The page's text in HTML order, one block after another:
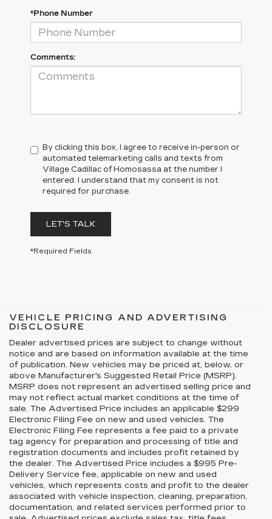
*Phone Number
Comments:
By clicking this box, I agree to receive in-person or
automated telemarketing calls and texts from
Village Cadillac of Homosassa at the number I
entered. I understand that my consent is not
required for purchase.
LET'S TALK
*Required Fields
VEHICLE PRICING AND ADVERTISING
DISCLOSURE
Dealer advertised prices are subject to change without
notice and are based on information available at the time
of publication. New vehicles may be priced at, below, or
above Manufacturer's Suggested Retail Price (MSRP).
MSRP does not represent an advertised selling price and
may not reflect actual market conditions at the time of
sale. The Advertised Price includes an applicable $299
Electronic Filing Fee on new and used vehicles. The
Electronic Filing Fee represents a fee paid to a private
tag agency for preparation and processing of title and
registration documents and includes profit retained by
the dealer. The Advertised Price includes a $995 Pre-
Delivery Service fee, applicable on new and used
vehicles, which represents costs and profit to the dealer
associated with vehicle inspection, cleaning, preparation,
documentation, and related services performed prior to